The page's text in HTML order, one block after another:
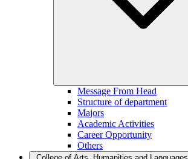
Message From Head
Structure of department
Majors
Academic Activities
Career Opportunity
Others